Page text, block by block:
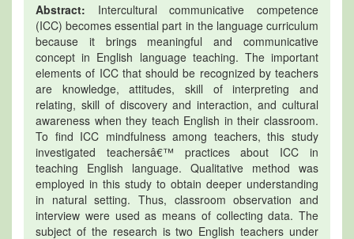
Abstract: Intercultural communicative competence
(ICC) becomes essential part in the language curriculum
because it brings meaningful and communicative
concept in English language teaching. The important
elements of ICC that should be recognized by teachers
are knowledge, attitudes, skill of interpreting and
relating, skill of discovery and interaction, and cultural
awareness when they teach English in their classroom.
To find ICC mindfulness among teachers, this study
investigated teachersâ€™ practices about ICC in
teaching English language. Qualitative method was
employed in this study to obtain deeper understanding
in natural setting. Thus, classroom observation and
interview were used as means of collecting data. The
subject of the research is two English teachers under